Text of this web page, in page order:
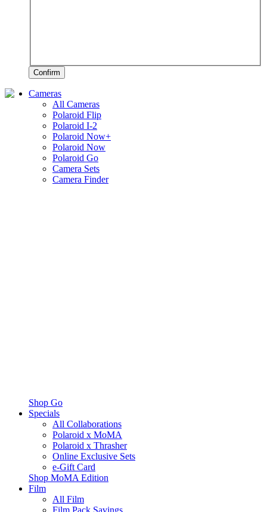
Confirm
Cameras
All Cameras
Polaroid Flip
Polaroid I-2
Polaroid Now+
Polaroid Now
Polaroid Go
Camera Sets
Camera Finder
Shop Go
Specials
All Collaborations
Polaroid x MoMA
Polaroid x Thrasher
Online Exclusive Sets
e-Gift Card
Shop MoMA Edition
Film
All Film
Film Pack Savings